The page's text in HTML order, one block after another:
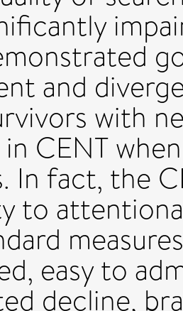
and
with
CENT
In fact, the
to
easy to
decline,